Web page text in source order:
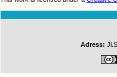
Adress: